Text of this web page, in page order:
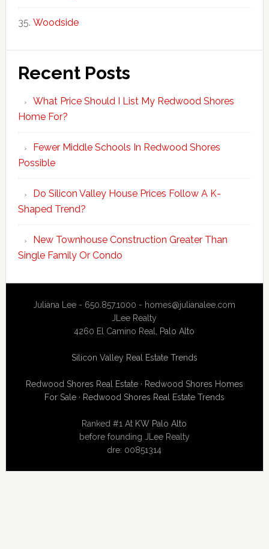
Woodside
Recent Posts
What Price Should I List My Redwood Shores
Home For?
Fewer Middle Schools In Redwood Shores
Possible
Do Silicon Valley House Prices Follow A K-
Shaped Trend?
New Townhouse Construction Greater Than
Single Family Or Condo
Juliana Lee - 650.857.1000 - homes@julianalee.com
JLee Realty
4260 El Camino Real, Palo Alto
Silicon Valley Real Estate Trends
Redwood Shores Real Estate· Redwood Shores Homes
For Sale· Redwood Shores Real Estate Trends
Ranked #1 At KW Palo Alto
before founding JLee Realty
dre: 00851314